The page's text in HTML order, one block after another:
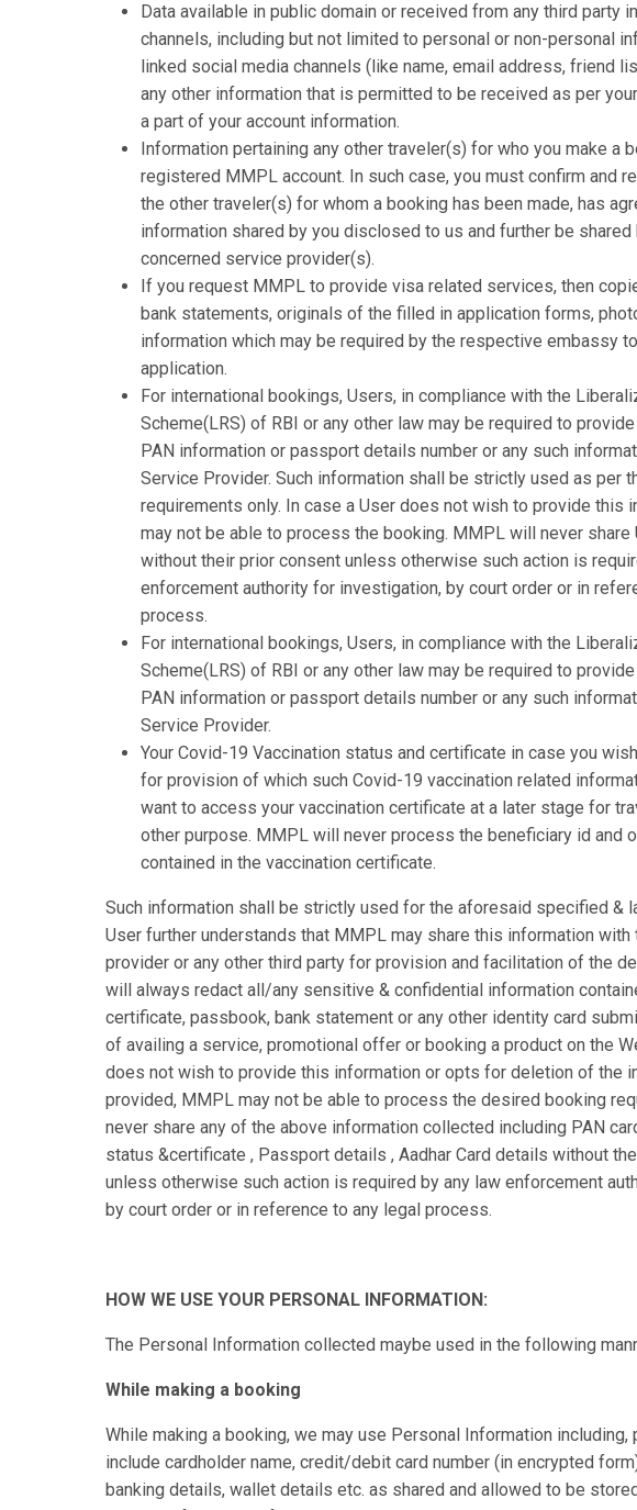
Data available in public domain or received from any third party
channels, including but not limited to personal or non-personal
linked social media channels (like name, email address, friend
any other information that is permitted to be received as per
a part of your account information.
Information pertaining any other traveler(s) for who you make a
registered MMPL account. In such case, you must confirm and
the other traveler(s) for whom a booking has been made, has
information shared by you disclosed to us and further be shared
concerned service provider(s).
If you request MMPL to provide visa related services, then
bank statements, originals of the filled in application forms,
information which may be required by the respective embassy
application.
For international bookings, Users, in compliance with the
Scheme(LRS) of RBI or any other law may be required to
PAN information or passport details number or any such
Service Provider. Such information shall be strictly used as per
requirements only. In case a User does not wish to provide this
may not be able to process the booking. MMPL will never share
without their prior consent unless otherwise such action is
enforcement authority for investigation, by court order or in
process.
For international bookings, Users, in compliance with the
Scheme(LRS) of RBI or any other law may be required to
PAN information or passport details number or any such
Service Provider.
Your Covid-19 Vaccination status and certificate in case you
for provision of which such Covid-19 vaccination related
want to access your vaccination certificate at a later stage for
other purpose. MMPL will never process the beneficiary id and
contained in the vaccination certificate.
Such information shall be strictly used for the aforesaid specified &
User further understands that MMPL may share this information with
provider or any other third party for provision and facilitation of the
will always redact all/any sensitive & confidential information
certificate, passbook, bank statement or any other identity card
of availing a service, promotional offer or booking a product on the
does not wish to provide this information or opts for deletion of the
provided, MMPL may not be able to process the desired booking
never share any of the above information collected including PAN
status &certificate , Passport details , Aadhar Card details without
unless otherwise such action is required by any law enforcement
by court order or in reference to any legal process.
HOW WE USE YOUR PERSONAL INFORMATION:
The Personal Information collected maybe used in the following
While making a booking
While making a booking, we may use Personal Information including,
include cardholder name, credit/debit card number (in encrypted
banking details, wallet details etc. as shared and allowed to be